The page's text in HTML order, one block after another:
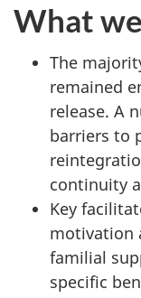
What
The
remained
release. A
barriers to
continuity
Key
motivation
familial
specific